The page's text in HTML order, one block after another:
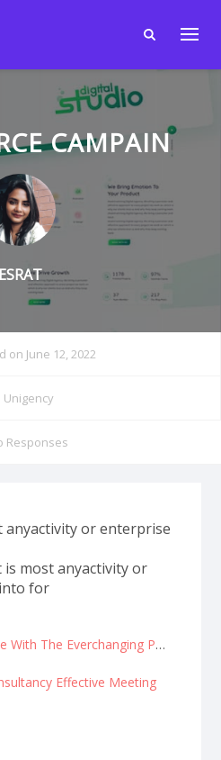
CAMPAIN
ESRAT
on June 12, 2022
Unigency
Responses
anyactivity or enterprise
most anyactivity or
for
Become Up to Date With The Everchanging Pace Of Progress
Effective Meeting